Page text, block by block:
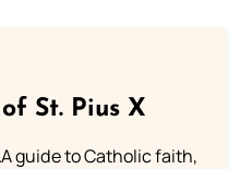
St. Pius X
guide to Catholic faith,